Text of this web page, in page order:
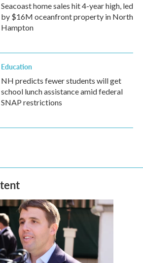
Seacoast home sales hit 4-year high, led
by $16M oceanfront property in North
Hampton
Education
NH predicts fewer students will get
school lunch assistance amid federal
SNAP restrictions